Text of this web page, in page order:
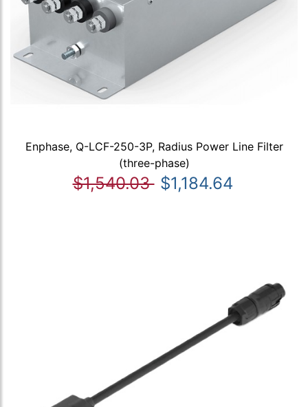
Enphase, Q-LCF-250-3P, Radius Power Line Filter
(three-phase)
$1,540.03 $1,184.64